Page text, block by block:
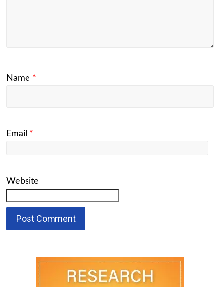
Name *
Email *
Website